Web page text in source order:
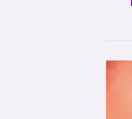
Managing